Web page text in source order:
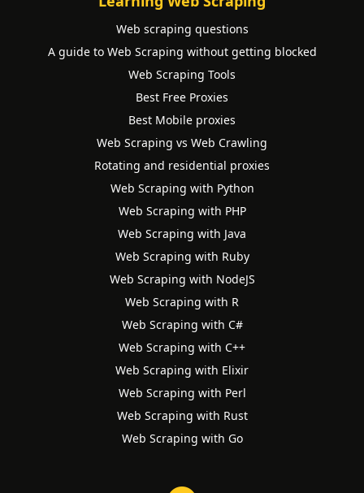
Web scraping questions
A guide to Web Scraping without getting blocked
Web Scraping Tools
Best Free Proxies
Best Mobile proxies
Web Scraping vs Web Crawling
Rotating and residential proxies
Web Scraping with Python
Web Scraping with PHP
Web Scraping with Java
Web Scraping with Ruby
Web Scraping with NodeJS
Web Scraping with R
Web Scraping with C#
Web Scraping with C++
Web Scraping with Elixir
Web Scraping with Perl
Web Scraping with Rust
Web Scraping with Go